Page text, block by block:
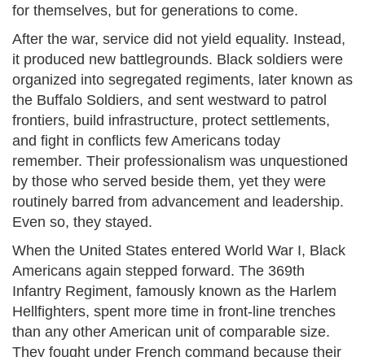
for themselves, but for generations to come.
After the war, service did not yield equality. Instead,
it produced new battlegrounds. Black soldiers were
organized into segregated regiments, later known as
the Buffalo Soldiers, and sent westward to patrol
frontiers, build infrastructure, protect settlements,
and fight in conflicts few Americans today
remember. Their professionalism was unquestioned
by those who served beside them, yet they were
routinely barred from advancement and leadership.
Even so, they stayed.
When the United States entered World War I, Black
Americans again stepped forward. The 369th
Infantry Regiment, famously known as the Harlem
Hellfighters, spent more time in front-line trenches
than any other American unit of comparable size.
They fought under French command because their